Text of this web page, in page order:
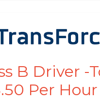
B Driver -
Per Hour